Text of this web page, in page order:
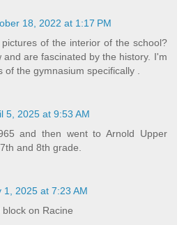
18, 2022 at 1:17 PM
of the interior of the school?
and are fascinated by the history. I'm
of the gymnasium specifically .
5, 2025 at 9:53 AM
and then went to Arnold Upper
and 8th grade.
1, 2025 at 7:23 AM
on Racine